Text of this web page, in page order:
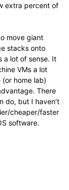
extra percent of
move giant
stacks onto
a lot of sense. It
VMs a lot
home lab)
There
do, but I haven’t
cheaper/faster
software.